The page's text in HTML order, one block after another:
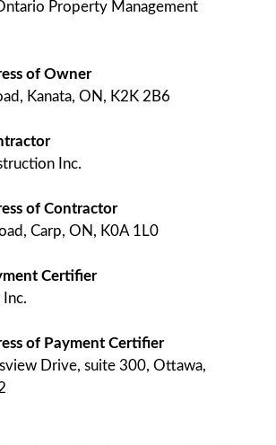
Property Management
of Owner
Kanata, ON, K2K 2B6
Inc.
of Contractor
Carp, ON, K0A 1L0
Certifier
Inc.
of Payment Certifier
Drive, suite 300, Ottawa,